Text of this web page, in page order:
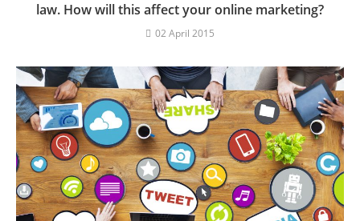
law. How will this affect your online marketing?
02 April 2015